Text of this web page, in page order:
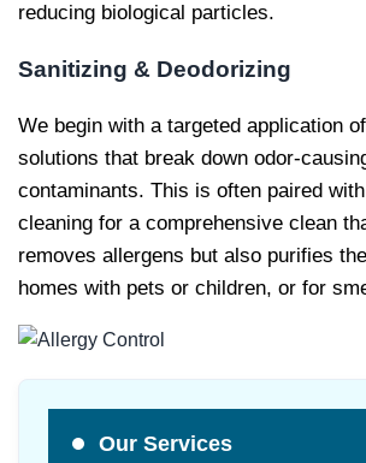
reducing biological particles.
Sanitizing & Deodorizing
We begin with a targeted application
solutions that break down odor-
contaminants. This is often paired
cleaning for a comprehensive clean
removes allergens but also purifies
homes with pets or children, or for
Our Services